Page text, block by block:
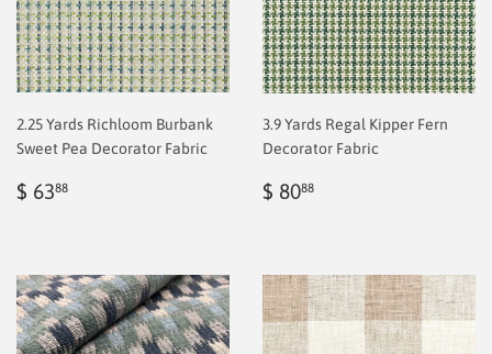
2.25 Yards Richloom Burbank
Sweet Pea Decorator Fabric
Regular
$ 6388
3.9 Yards Regal Kipper Fern
Decorator Fabric
Regular
$ 8088